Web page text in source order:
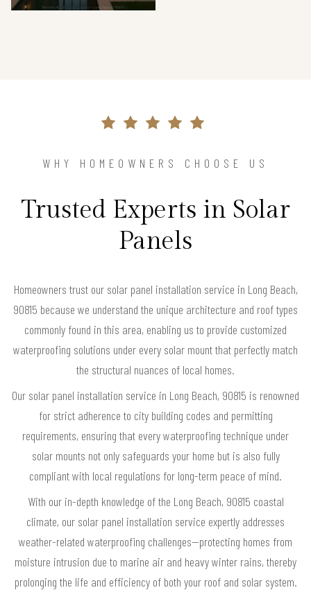
WHY HOMEOWNERS CHOOSE US
Trusted Experts in Solar
Panels
Homeowners trust our solar panel installation service in Long Beach,
90815 because we understand the unique architecture and roof types
commonly found in this area, enabling us to provide customized
waterproofing solutions under every solar mount that perfectly match
the structural nuances of local homes.
Our solar panel installation service in Long Beach, 90815 is renowned
for strict adherence to city building codes and permitting
requirements, ensuring that every waterproofing technique under
solar mounts not only safeguards your home but is also fully
compliant with local regulations for long-term peace of mind.
With our in-depth knowledge of the Long Beach, 90815 coastal
climate, our solar panel installation service expertly addresses
weather-related waterproofing challenges—protecting homes from
moisture intrusion due to marine air and heavy winter rains, thereby
prolonging the life and efficiency of both your roof and solar system.